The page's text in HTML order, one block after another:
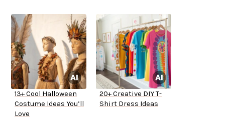
13+ Cool Halloween
Costume Ideas You’ll
Love
20+ Creative DIY T-
Shirt Dress Ideas